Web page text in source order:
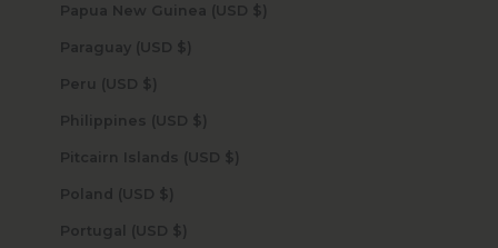
Papua New Guinea (USD $)
Paraguay (USD $)
Peru (USD $)
Philippines (USD $)
Pitcairn Islands (USD $)
Poland (USD $)
Portugal (USD $)